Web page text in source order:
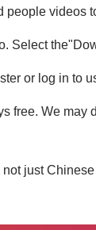
videos
Select
or log in to
free. We
just